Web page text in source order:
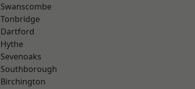
Swanscombe
Tonbridge
Dartford
Hythe
Sevenoaks
Southborough
Birchington